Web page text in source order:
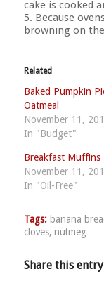
cake is cooked
5. Because
browning on
Related
Baked Pumpkin
Oatmeal
November 11,
In "Budget"
Breakfast Muffins
November 11,
In "Oil-Free"
Tags: banana
cloves, nutmeg
Share this entry